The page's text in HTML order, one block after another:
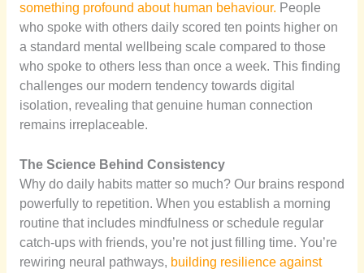
something profound about human behaviour. People
who spoke with others daily scored ten points higher on
a standard mental wellbeing scale compared to those
who spoke to others less than once a week. This finding
challenges our modern tendency towards digital
isolation, revealing that genuine human connection
remains irreplaceable.
The Science Behind Consistency
Why do daily habits matter so much? Our brains respond
powerfully to repetition. When you establish a morning
routine that includes mindfulness or schedule regular
catch-ups with friends, you’re not just filling time. You’re
rewiring neural pathways, building resilience against